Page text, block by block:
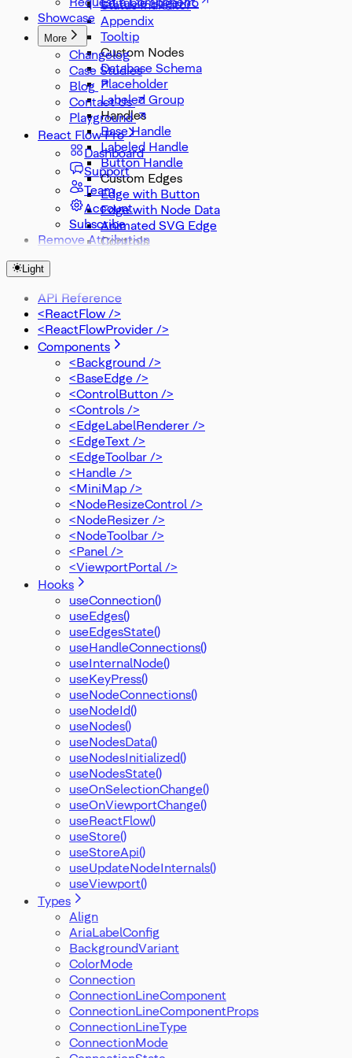
Status Indicator
Appendix
Tooltip
Custom Nodes
Database Schema
Placeholder
Labeled Group
Handles
Base Handle
Labeled Handle
Button Handle
Custom Edges
Edge with Button
Edge with Node Data
Animated SVG Edge
Controls
Misc
DevTools
Showcase
More
Changelog
Case Studies
Blog
Contact Us
Playground
React Flow Pro
Dashboard
Support
Team
Account
Subscribe
Remove Attribution
Light
API Reference
<ReactFlow />
<ReactFlowProvider />
Components
<Background />
<BaseEdge />
<ControlButton />
<Controls />
<EdgeLabelRenderer />
<EdgeText />
<EdgeToolbar />
<Handle />
<MiniMap />
<NodeResizeControl />
<NodeResizer />
<NodeToolbar />
<Panel />
<ViewportPortal />
Hooks
useConnection()
useEdges()
useEdgesState()
useHandleConnections()
useInternalNode()
useKeyPress()
useNodeConnections()
useNodeId()
useNodes()
useNodesData()
useNodesInitialized()
useNodesState()
useOnSelectionChange()
useOnViewportChange()
useReactFlow()
useStore()
useStoreApi()
useUpdateNodeInternals()
useViewport()
Types
Align
AriaLabelConfig
BackgroundVariant
ColorMode
Connection
ConnectionLineComponent
ConnectionLineComponentProps
ConnectionLineType
ConnectionMode